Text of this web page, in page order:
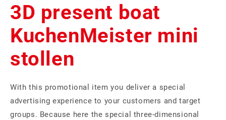
3D present boat
KuchenMeister mini
stollen
With this promotional item you deliver a special
advertising experience to your customers and target
groups. Because here the special three-dimensional